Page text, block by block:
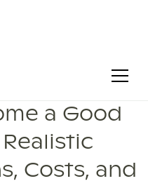
a Good
Realistic
Costs, and